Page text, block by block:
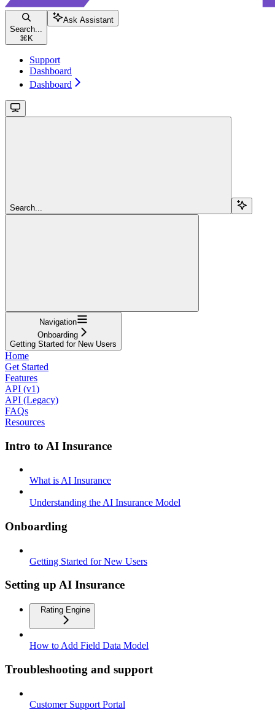
Search...
⌘ K
Ask Assistant
Support
Dashboard
Dashboard
Search...
Navigation
Onboarding
Getting Started for New Users
Home
Get Started
Features
API (v1)
API (Legacy)
FAQs
Resources
Intro to AI Insurance
What is AI Insurance
Understanding the AI Insurance Model
Onboarding
Getting Started for New Users
Setting up AI Insurance
Rating Engine
How to Add Field Data Model
Troubleshooting and support
Customer Support Portal